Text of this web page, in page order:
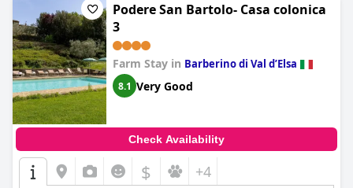
Podere San Bartolo- Casa colonica
3
Farm Stay in Barberino di Val dʼElsa
8.1 Very Good
Check Availability
$ +4